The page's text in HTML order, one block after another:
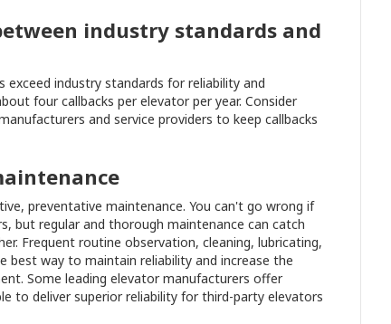
industry standards and
industry standards for reliability and
four callbacks per elevator per year. Consider
and service providers to keep callbacks
preventative maintenance. You can't go wrong if
but regular and thorough maintenance can catch
Frequent routine observation, cleaning, lubricating,
way to maintain reliability and increase the
Some leading elevator manufacturers offer
to deliver superior reliability for third-party elevators